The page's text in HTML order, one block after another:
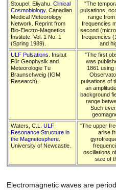
Stoupel, Eliyahu.Clinical
Cosmobiology. Canadian
Medical Meteorology
Network. Reprint from
Bio-Electro-Magnetics
Institute: Vol. 1 No. 1
(Spring 1989).
"The
pulsations,
range
frequencies
second
frequencies
and
ULF Pulsations
. Insitut
Für Geophysik and
Meteorologie Tu
Braunschweig (IGM
Research).
"The first
was
1861 using
pulsations of
an
background
range
Such
Waters, C.L.ULF
Resonance Structure in
the Magnetosphere
University of Newcastle.
"The upper
arise
oscillations
size of
Electromagnetic waves are